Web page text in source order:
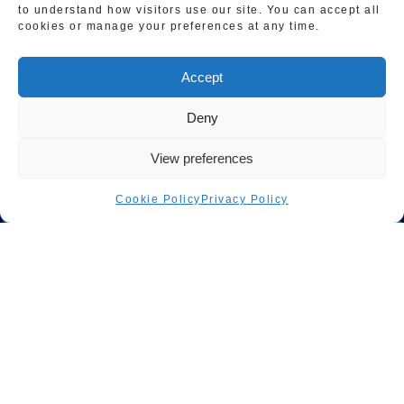
to understand how visitors use our site. You can accept all
cookies or manage your preferences at any time.
Accept
Deny
View preferences
Cookie Policy Privacy Policy
Accessibility Statement